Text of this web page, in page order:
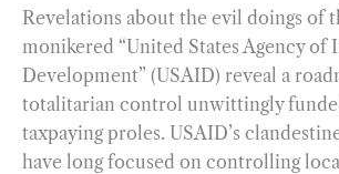
Revelations about the evil doings of
monikered “United States Agency of
Development” (USAID) reveal a
totalitarian control unwittingly
taxpaying proles. USAID’s
have long focused on controlling